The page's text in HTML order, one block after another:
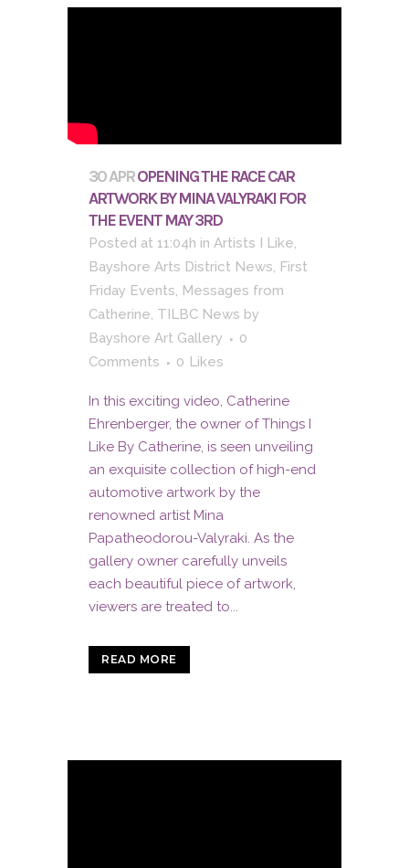
30 APROPENING THE RACE CAR
ARTWORK BY MINA VALYRAKI FOR
THE EVENT MAY 3RD
Posted at 11:04h in Artists I Like,
Bayshore Arts District News, First
Friday Events, Messages from
Catherine, TILBC News by
Bayshore Art Gallery
0
Comments
0 Likes
In this exciting video, Catherine
Ehrenberger, the owner of Things I
Like By Catherine, is seen unveiling
an exquisite collection of high-end
automotive artwork by the
renowned artist Mina
Papatheodorou-Valyraki. As the
gallery owner carefully unveils
each beautiful piece of artwork,
viewers are treated to...
READ MORE